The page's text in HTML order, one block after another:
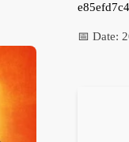
📅 Date: